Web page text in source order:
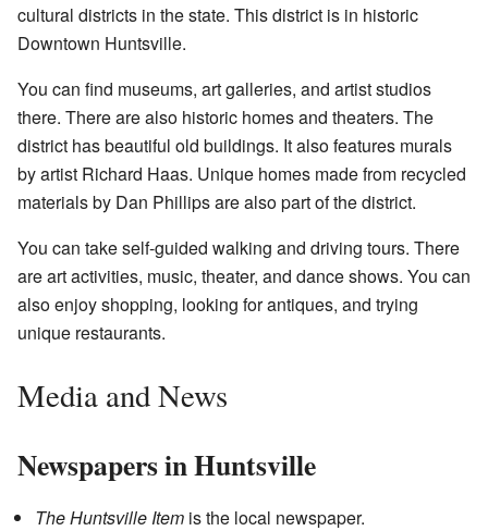
cultural districts in the state. This district is in historic
Downtown Huntsville.
You can find museums, art galleries, and artist studios
there. There are also historic homes and theaters. The
district has beautiful old buildings. It also features murals
by artist Richard Haas. Unique homes made from recycled
materials by Dan Phillips are also part of the district.
You can take self-guided walking and driving tours. There
are art activities, music, theater, and dance shows. You can
also enjoy shopping, looking for antiques, and trying
unique restaurants.
Media and News
Newspapers in Huntsville
The Huntsville Item is the local newspaper.